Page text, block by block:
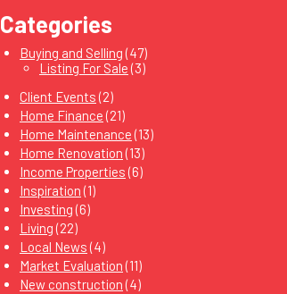
Categories
Buying and Selling (47)
Listing For Sale (3)
Client Events (2)
Home Finance (21)
Home Maintenance (13)
Home Renovation (13)
Income Properties (6)
Inspiration (1)
Investing (6)
Living (22)
Local News (4)
Market Evaluation (11)
New construction (4)